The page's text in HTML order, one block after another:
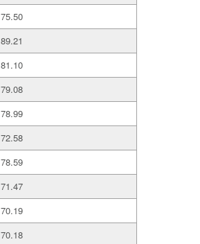
75.50
89.21
81.10
79.08
78.99
72.58
78.59
71.47
70.19
70.18